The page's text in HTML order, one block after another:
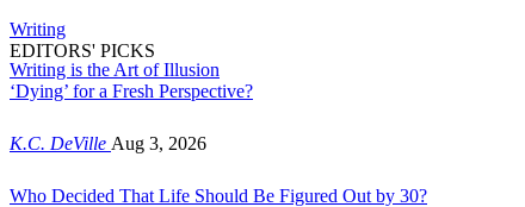
Writing
Writing is the Art of Illusion
EDITORS' PICKS
‘Dying’ for a Fresh Perspective?
K.C. DeVille Aug 3, 2026
Who Decided That Life Should Be Figured Out by 30?